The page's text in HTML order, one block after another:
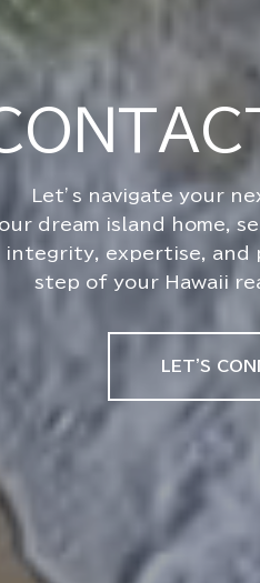
dream island home,
expertise, and
step of your Hawaii
LET'S